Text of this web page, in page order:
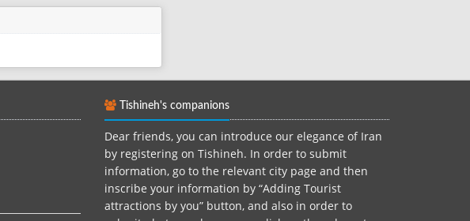
Tishineh's companions
Dear friends, you can introduce our elegance of Iran
by registering on Tishineh. In order to submit
information, go to the relevant city page and then
inscribe your information by “Adding Tourist
attractions by you” button, and also in order to